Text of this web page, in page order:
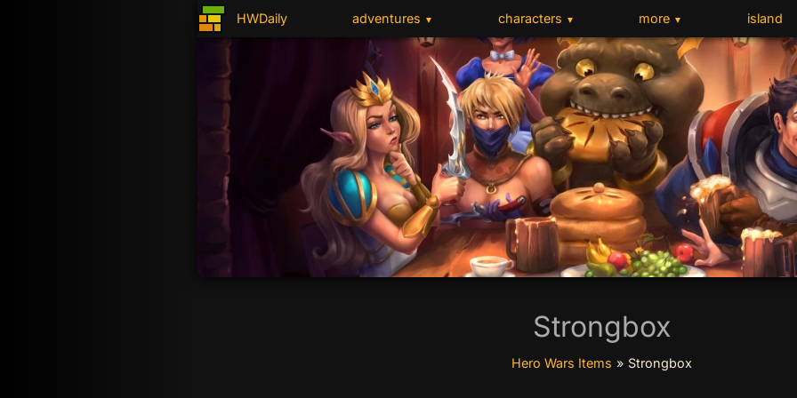
HWDaily adventures ▼ characters ▼ more ▼ island
Strongbox
Hero Wars Items » Strongbox